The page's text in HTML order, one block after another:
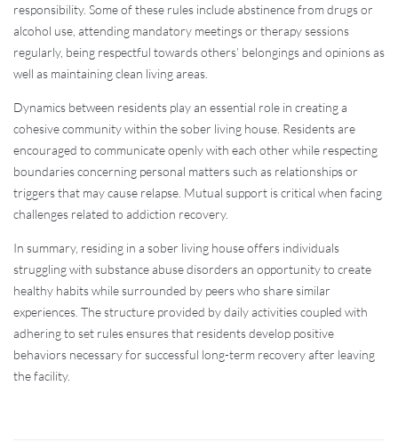
responsibility. Some of these rules include abstinence from drugs or
alcohol use, attending mandatory meetings or therapy sessions
regularly, being respectful towards others’ belongings and opinions as
well as maintaining clean living areas.
Dynamics between residents play an essential role in creating a
cohesive community within the sober living house. Residents are
encouraged to communicate openly with each other while respecting
boundaries concerning personal matters such as relationships or
triggers that may cause relapse. Mutual support is critical when facing
challenges related to addiction recovery.
In summary, residing in a sober living house offers individuals
struggling with substance abuse disorders an opportunity to create
healthy habits while surrounded by peers who share similar
experiences. The structure provided by daily activities coupled with
adhering to set rules ensures that residents develop positive
behaviors necessary for successful long-term recovery after leaving
the facility.